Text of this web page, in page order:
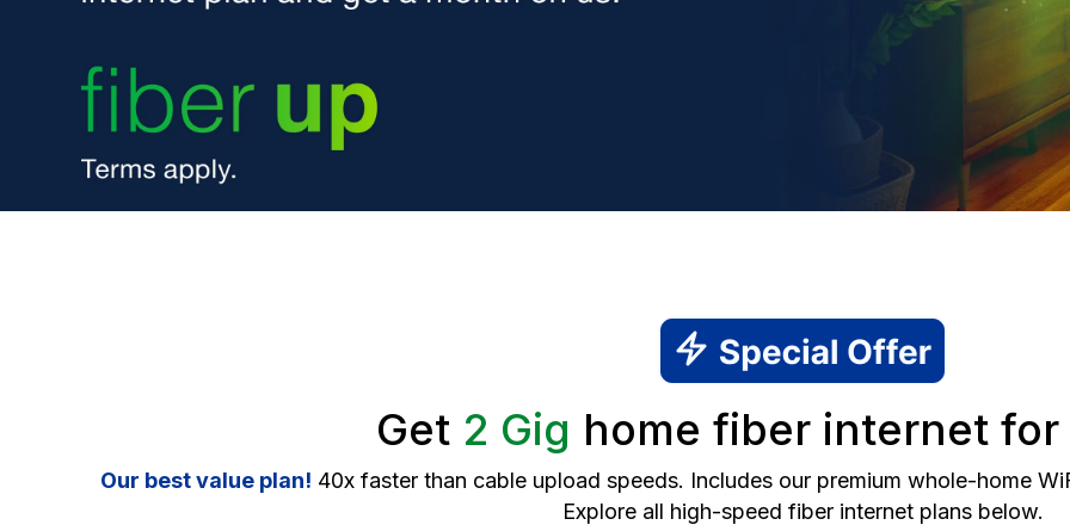
Get 2 Gig home fiber internet for
Our best value plan! 40x faster than cable upload speeds. Includes our premium whole-home
Explore all high-speed fiber internet plans below.